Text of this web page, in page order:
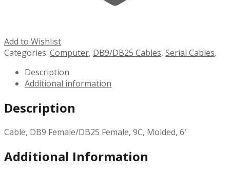
Add to Wishlist
Categories: Computer, DB9/DB25 Cables, Serial Cables.
Description
Additional information
Description
Cable, DB9 Female/DB25 Female, 9C, Molded, 6′
Additional Information